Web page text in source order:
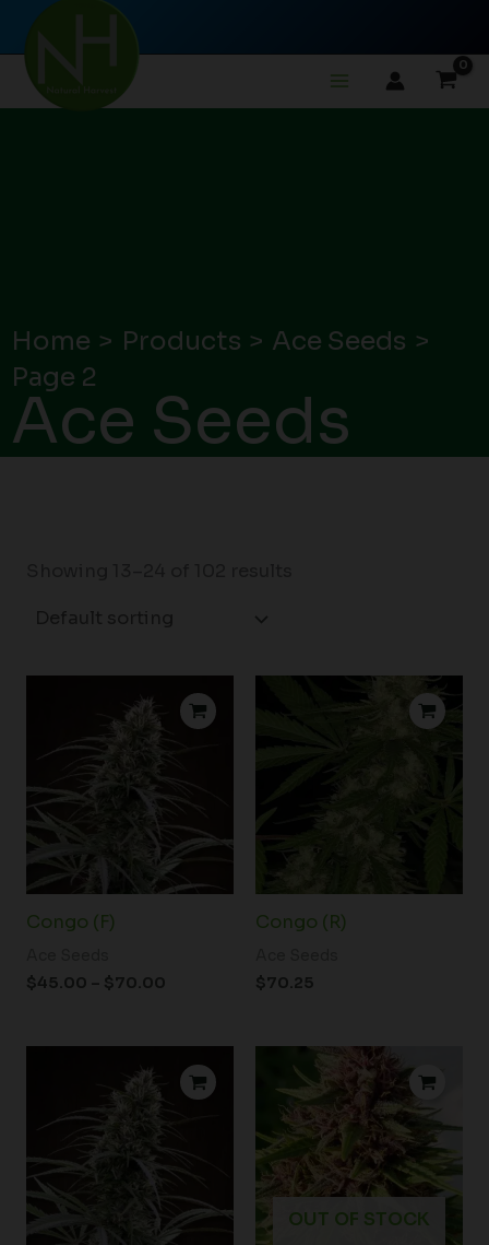
Skip
content
Home Products
Ace Seeds
Page 2
Ace Seeds
Congo (F)
$45.00 – $70.00
range:
$45.00
Congo (R)
$70.25
OUT OF STOCK